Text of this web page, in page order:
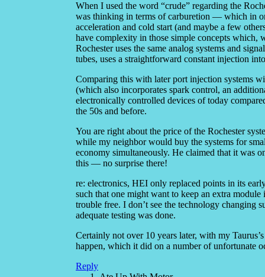
When I used the word “crude” regarding the
was thinking in terms of carburetion — which in
acceleration and cold start (and maybe a few
have complexity in those simple concepts which,
Rochester uses the same analog systems and
tubes, uses a straightforward constant injection
Comparing this with later port injection systems
(which also incorporates spark control, an
electronically controlled devices of today
the 50s and before.
You are right about the price of the Rochester
while my neighbor would buy the systems for
economy simultaneously. He claimed that it was
this — no surprise there!
re: electronics, HEI only replaced points in its
such that one might want to keep an extra
trouble free. I don’t see the technology changing
adequate testing was done.
Certainly not over 10 years later, with my
happen, which it did on a number of unfortunate
Reply